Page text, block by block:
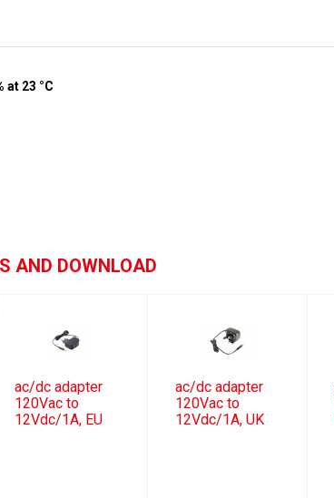
at 23 °C
AND DOWNLOAD
ac/dc adapter
120Vac to
12Vdc/1A, EU
ac/dc adapter
120Vac to
12Vdc/1A, UK